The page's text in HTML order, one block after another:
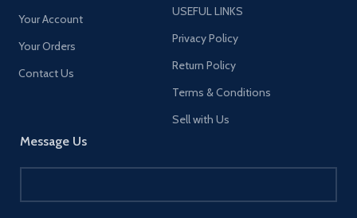
Your Account
Your Orders
Contact Us
Message Us
USEFUL LINKS
Privacy Policy
Return Policy
Terms & Conditions
Sell with Us